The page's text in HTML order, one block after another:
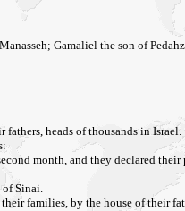
Gamaliel the son of
heads of thousands in Israel.
month, and they declared
of Sinai.
families, by the house of their